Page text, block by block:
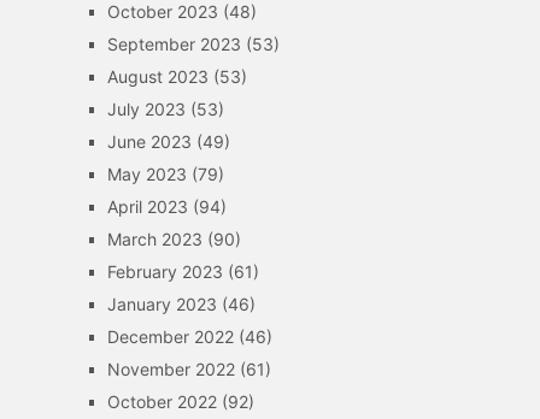
October 2023 (48)
September 2023 (53)
August 2023 (53)
July 2023 (53)
June 2023 (49)
May 2023 (79)
April 2023 (94)
March 2023 (90)
February 2023 (61)
January 2023 (46)
December 2022(46)
November 2022(61)
October 2022(92)